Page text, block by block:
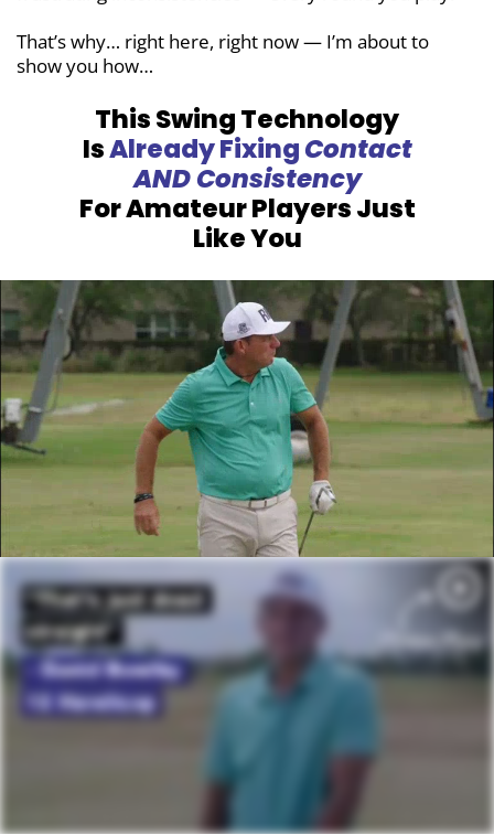
That’s why… right here, right now — I’m about to
show you how…
This Swing Technology
IsAlready FixingContact
AND Consistency
For Amateur Players Just
Like You